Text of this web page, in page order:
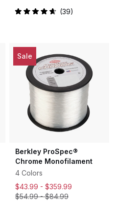
Rated
39
Sale
Berkley ProSpec®
Chrome Monofilament
4 Colors
$43.99 - $359.99
$54.99-$84.99